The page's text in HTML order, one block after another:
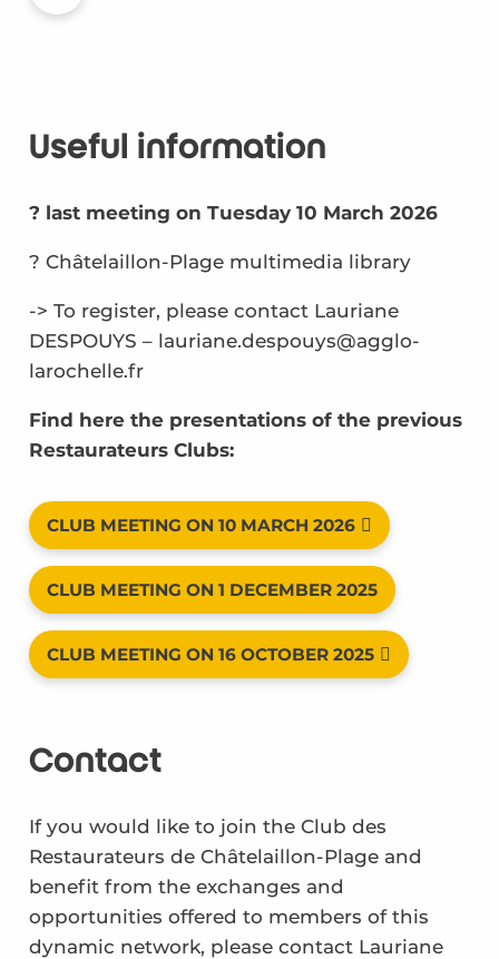
Useful information
? last meeting on Tuesday 10 March 2026
? Châtelaillon-Plage multimedia library
-> To register, please contact Lauriane
DESPOUYS – lauriane.despouys@agglo-
larochelle.fr
Find here the presentations of the previous
Restaurateurs Clubs:
CLUB MEETING ON 10 MARCH 2026
CLUB MEETING ON 1 DECEMBER 2025
CLUB MEETING ON 16 OCTOBER 2025
Contact
If you would like to join the Club des
Restaurateurs de Châtelaillon-Plage and
benefit from the exchanges and
opportunities offered to members of this
dynamic network, please contact Lauriane